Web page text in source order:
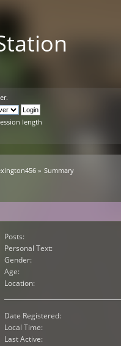
.
length
» Summary
Posts:
Personal Text:
Gender:
Age:
Location:
Date Registered:
Local Time:
Last Active: